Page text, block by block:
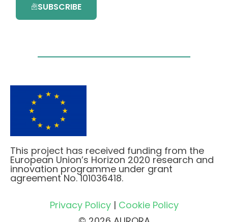
SUBSCRIBE
This project has received funding from the
European Union’s Horizon 2020 research and
innovation programme under grant
agreement No. 101036418.
Privacy Policy| Cookie Policy